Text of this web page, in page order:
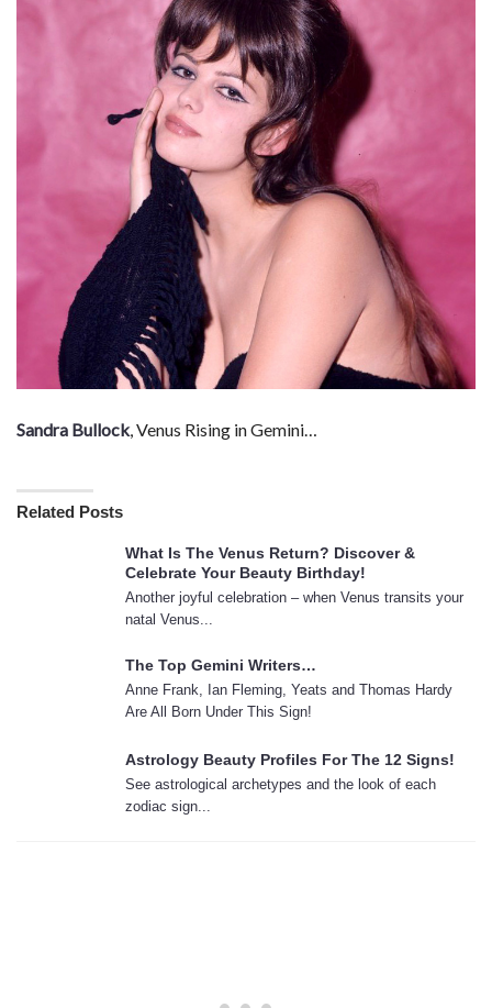
Sandra Bullock, Venus Rising in Gemini…
Related Posts
What Is The Venus Return? Discover &
Celebrate Your Beauty Birthday!
Another joyful celebration – when Venus transits your
natal Venus...
The Top Gemini Writers…
Anne Frank, Ian Fleming, Yeats and Thomas Hardy
Are All Born Under This Sign!
Astrology Beauty Profiles For The 12 Signs!
See astrological archetypes and the look of each
zodiac sign...